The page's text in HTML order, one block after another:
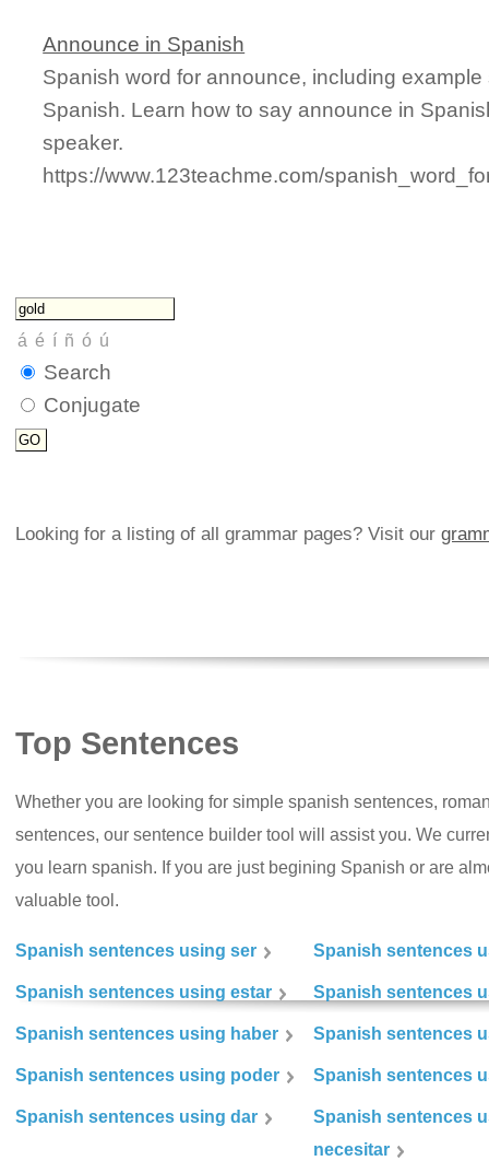
Announce in Spanish
Spanish word for announce, including
Spanish. Learn how to say announce in
speaker.
https://www.123teachme.com/
Search
Conjugate
Looking for a listing of all grammar pages? Visit our
Top Sentences
Whether you are looking for simple spanish sentences,
sentences, our sentence builder tool will assist you. We
you learn spanish. If you are just begining Spanish or are
valuable tool.
Spanish sentences using ser Spanish sentences
Spanish sentences using estar Spanish sentences
Spanish sentences using haber Spanish sentences
Spanish sentences using poder Spanish sentences
Spanish sentences using dar
Spanish sentences
necesitar